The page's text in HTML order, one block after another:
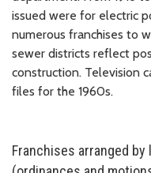
issued were for electric
numerous franchises to
sewer districts reflect
construction. Television
files for the 1960s.
Franchises arranged